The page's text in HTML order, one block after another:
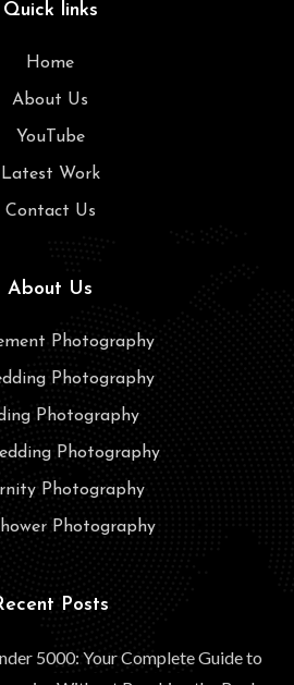
Quick links
Home
About Us
YouTube
Latest Work
Contact Us
About Us
Photography
Photography
Photography
Photography
Photography
Photography
Posts
5000: Your Complete Guide to